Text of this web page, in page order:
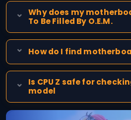
Why does my
To Be Filled By O.E.M.
How do I find
Is CPU Z safe for
model